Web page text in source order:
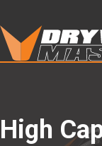
High